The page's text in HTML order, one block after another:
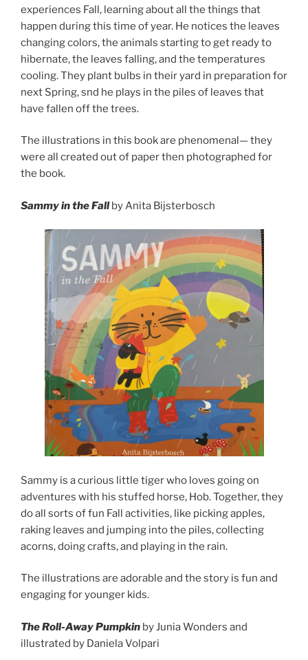
experiences Fall, learning about all the things that
happen during this time of year. He notices the leaves
changing colors, the animals starting to get ready to
hibernate, the leaves falling, and the temperatures
cooling. They plant bulbs in their yard in preparation for
next Spring, snd he plays in the piles of leaves that
have fallen off the trees.
The illustrations in this book are phenomenal— they
were all created out of paper then photographed for
the book.
Sammy in the Fallby Anita Bijsterbosch
Sammy is a curious little tiger who loves going on
adventures with his stuffed horse, Hob. Together, they
do all sorts of fun Fall activities, like picking apples,
raking leaves and jumping into the piles, collecting
acorns, doing crafts, and playing in the rain.
The illustrations are adorable and the story is fun and
engaging for younger kids.
The Roll-Away Pumpkin by Junia Wonders and
illustrated by Daniela Volpari